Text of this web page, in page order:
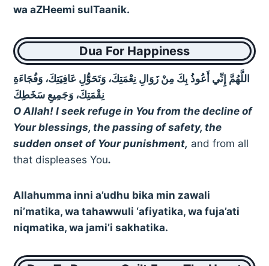
wa aZHeemi sulTaanik.
Dua For Happiness
اللَّهُمَّ إِنِّي أَعُوذُ بِكَ مِنْ زَوَالِ نِعْمَتِكَ، وَتَحَوُّلِ عَافِيَتِكَ، وَفُجَاءَةِ
نِقْمَتِكَ، وَجَمِيعِ سَخَطِكَ
O Allah! I seek refuge in You from the decline of
Your blessings, the passing of safety, the
sudden onset of Your punishment, and from all
that displeases You.
Allahumma inni a’udhu bika min zawali
ni’matika, wa tahawwuli ‘afiyatika, wa fuja’ati
niqmatika, wa jami’i sakhatika.